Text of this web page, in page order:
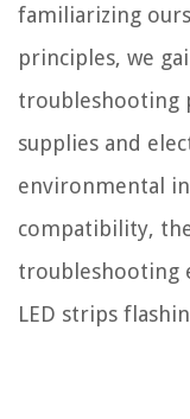
familiarizing
principles, we
troubleshooting
supplies and
environmental
compatibility,
troubleshooting
LED strips